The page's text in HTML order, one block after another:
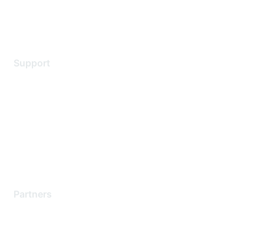
Support
Partners